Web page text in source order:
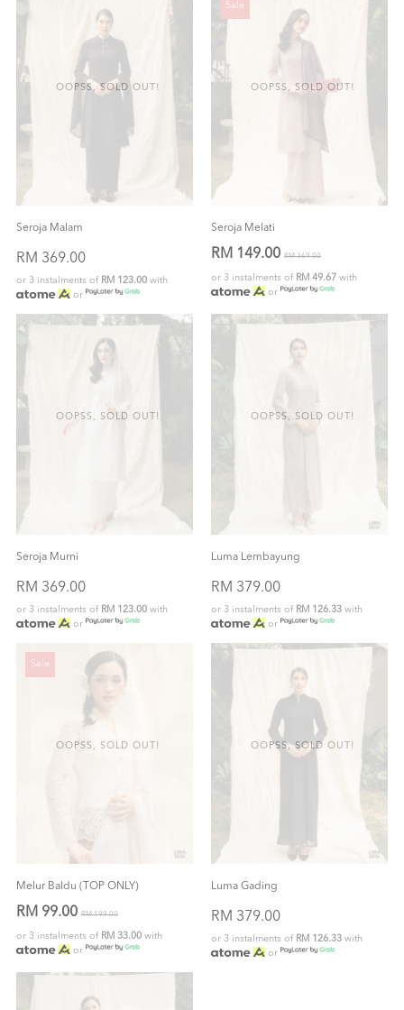
OOPSS, SOLD OUT!
Seroja Malam
RM 369.00
or 3 instalments of RM 123.00 with
or
OOPSS, SOLD OUT!
Sale
Seroja Melati
RM 149.00 RM 369.00
or 3 instalments of RM 49.67 with
or
OOPSS, SOLD OUT!
Seroja Murni
RM 369.00
or 3 instalments of RM 123.00 with
or
OOPSS, SOLD OUT!
Luma Lembayung
RM 379.00
or 3 instalments of RM 126.33 with
or
OOPSS, SOLD OUT!
Sale
Melur Baldu (TOP ONLY)
RM 99.00 RM 199.00
or 3 instalments of RM 33.00 with
or
OOPSS, SOLD OUT!
Luma Gading
RM 379.00
or 3 instalments of RM 126.33 with
or